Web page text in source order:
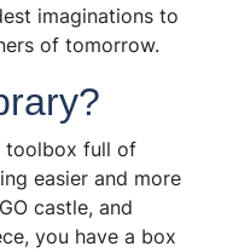
imaginations to
of tomorrow.
toolbox full of
easier and more
castle, and
you have a box